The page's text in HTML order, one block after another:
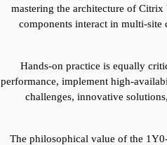
mastering the architecture of
components interact in multi-site
Hands-on practice is equally
performance, implement high-
challenges, innovative
The philosophical value of the